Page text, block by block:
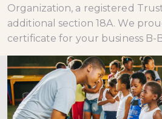
Organization, a registered
additional section 18A. We
certificate for your business B-